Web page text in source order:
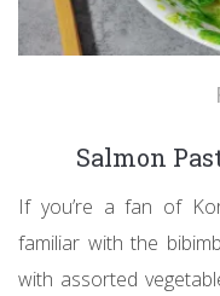
Salmon
If you’re a fan of
familiar with the
with assorted